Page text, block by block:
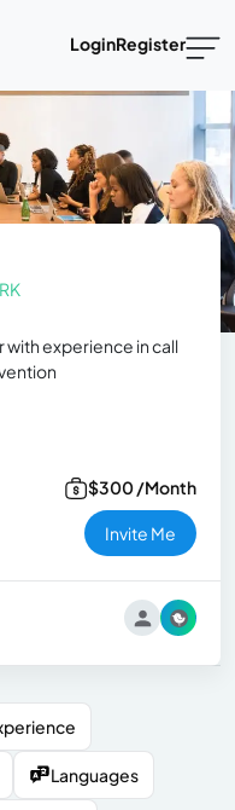
LoginRegister
with experience in call
$300 /Month
Invite Me
Languages